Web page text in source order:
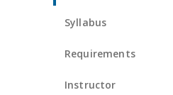
Syllabus
Requirements
Instructor